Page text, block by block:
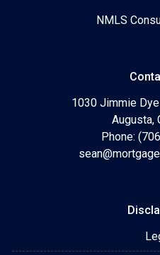
NMLS
1030 Jimmie
Augusta,
Phone: